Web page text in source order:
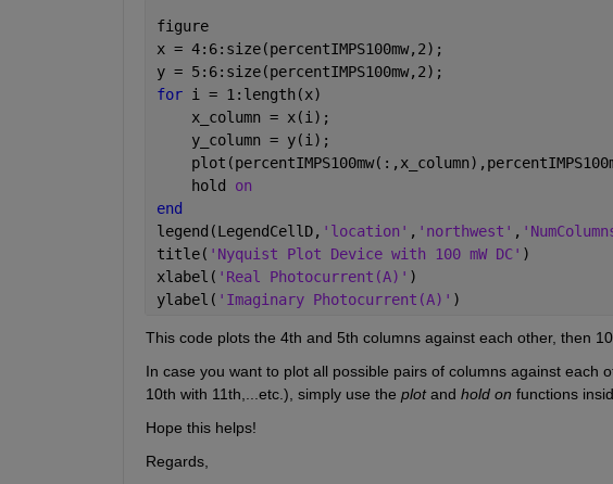
figure
x = 4:6:size(percentIMPS100mw,2);
y = 5:6:size(percentIMPS100mw,2);
for i = 1:length(x)
    x_column = x(i);
    y_column = y(i);
    hold
on
end
legend(LegendCellD, 'location' , 'northwest' ,
title( 'Nyquist Plot Device with 100 mW DC' )
xlabel( 'Real Photocurrent(A)' )
ylabel( 'Imaginary Photocurrent(A)' )
This code plots the 4th and 5th columns against each other, then
In case you want to plot all possible pairs of columns against each
10th with 11th,...etc.), simply use the plot and hold on functions
Hope this helps!
Regards,